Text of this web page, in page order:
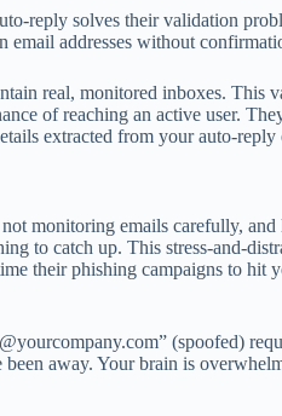
reply solves their validation
email addresses without
real, monitored inboxes. This
of reaching an active user.
extracted from your auto-
monitoring emails carefully,
to catch up. This stress-and-
their phishing campaigns to hit
” (spoofed)
away. Your brain is